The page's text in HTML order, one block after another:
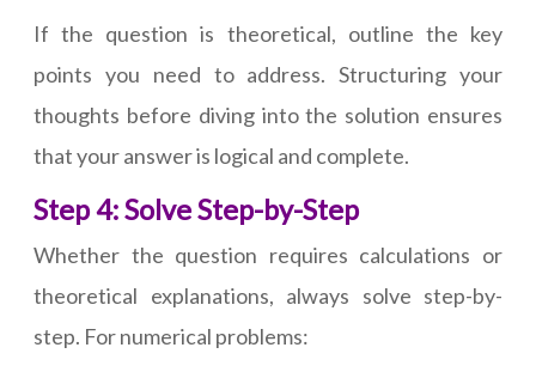
If the question is theoretical, outline the key
points you need to address. Structuring your
thoughts before diving into the solution ensures
that your answer is logical and complete.
Step 4: Solve Step-by-Step
Whether the question requires calculations or
theoretical explanations, always solve step-by-
step. For numerical problems: